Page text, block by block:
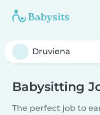
Babysitting
The perfect job to